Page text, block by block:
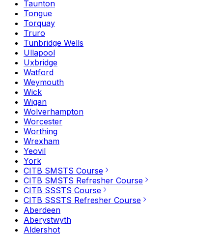
Taunton
Tongue
Torquay
Truro
Tunbridge Wells
Ullapool
Uxbridge
Watford
Weymouth
Wick
Wigan
Wolverhampton
Worcester
Worthing
Wrexham
Yeovil
York
CITB SMSTS Course
CITB SMSTS Refresher Course
CITB SSSTS Course
CITB SSSTS Refresher Course
Aberdeen
Aberystwyth
Aldershot